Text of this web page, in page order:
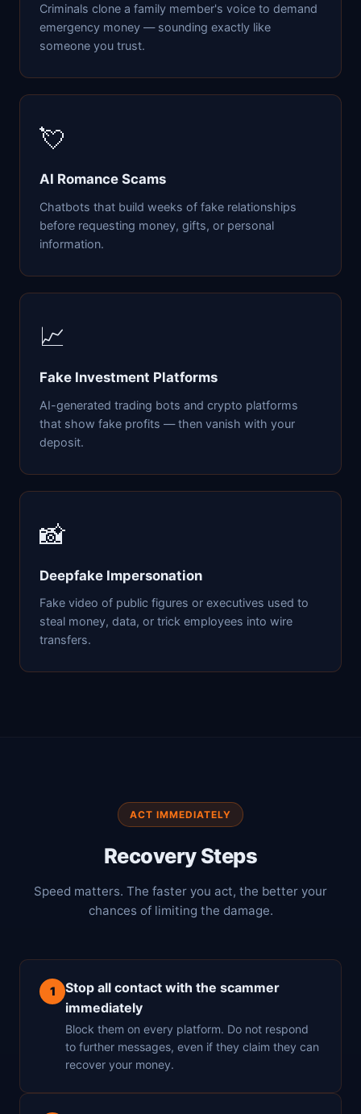
Criminals clone a family member's voice to demand
emergency money — sounding exactly like
someone you trust.
💘
AI Romance Scams
Chatbots that build weeks of fake relationships
before requesting money, gifts, or personal
information.
📈
Fake Investment Platforms
AI-generated trading bots and crypto platforms
that show fake profits — then vanish with your
deposit.
📸
Deepfake Impersonation
Fake video of public figures or executives used to
steal money, data, or trick employees into wire
transfers.
ACT IMMEDIATELY
Recovery Steps
Speed matters. The faster you act, the better your
chances of limiting the damage.
1
Stop all contact with the scammer
immediately
Block them on every platform. Do not respond
to further messages, even if they claim they can
recover your money.